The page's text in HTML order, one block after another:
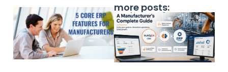
more posts: